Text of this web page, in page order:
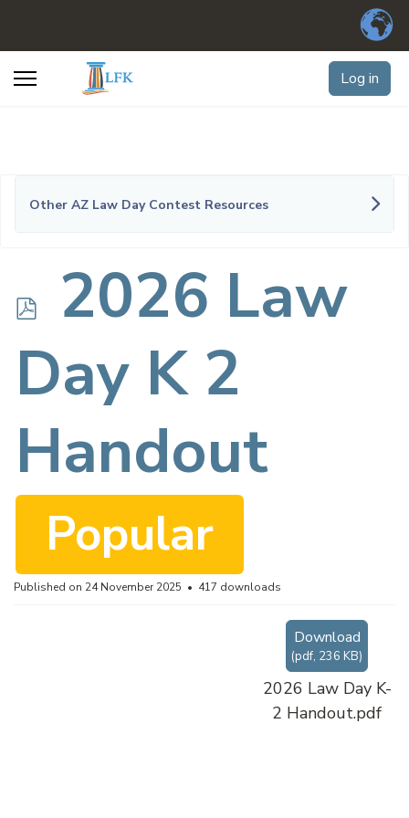
Log in
Other AZ Law Day Contest Resources
p
d
f
2026 Law
Day K 2
Handout
Popular
Published on 24 November 2025 417 downloads
Download
(pdf, 236 KB)
2026 Law Day K-
2 Handout.pdf